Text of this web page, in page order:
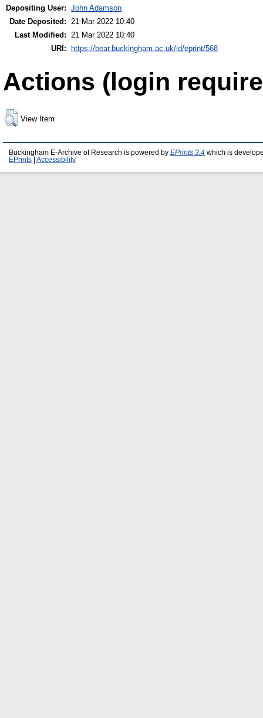
Depositing User: John Adamson
Date Deposited: 21 Mar 2022 10:40
Last Modified: 21 Mar 2022 10:40
URI:
https://bear.buckingham.ac.uk/id/eprint/568
Actions (login
View Item
Buckingham E-Archive of Research is powered by EPrints 3.4 which is
EPrints
Accessibility